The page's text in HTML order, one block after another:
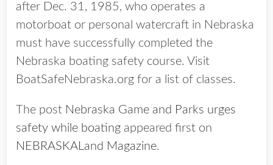
after Dec. 31, 1985, who operates a
motorboat or personal watercraft in Nebraska
must have successfully completed the
Nebraska boating safety course. Visit
BoatSafeNebraska.org for a list of classes.
The post Nebraska Game and Parks urges
safety while boating appeared first on
NEBRASKALand Magazine.